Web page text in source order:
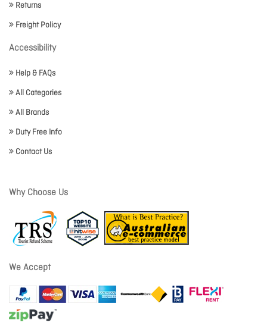
Returns
Freight Policy
Accessibility
Help & FAQs
All Categories
All Brands
Duty Free Info
Contact Us
Why Choose Us
We Accept